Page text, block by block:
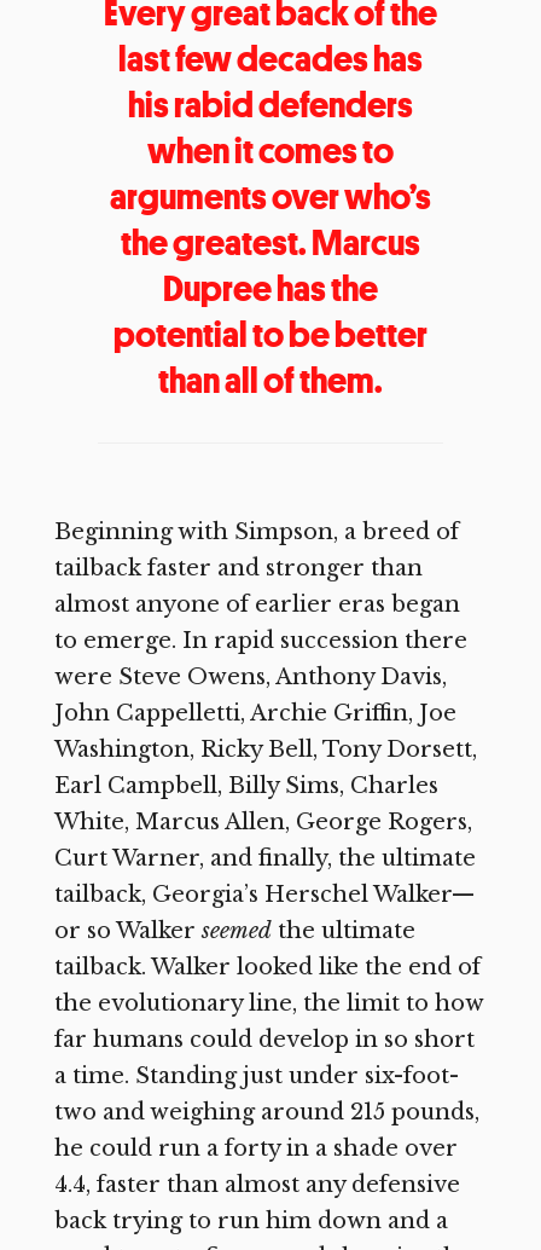
Every great back of the
last few decades has
his rabid defenders
when it comes to
arguments over who’s
the greatest. Marcus
Dupree has the
potential to be better
than all of them.
Beginning with Simpson, a breed of
tailback faster and stronger than
almost anyone of earlier eras began
to emerge. In rapid succession there
were Steve Owens, Anthony Davis,
John Cappelletti, Archie Griffin, Joe
Washington, Ricky Bell, Tony Dorsett,
Earl Campbell, Billy Sims, Charles
White, Marcus Allen, George Rogers,
Curt Warner, and finally, the ultimate
tailback, Georgia’s Herschel Walker—
or so Walkerseemedthe ultimate
tailback. Walker looked like the end of
the evolutionary line, the limit to how
far humans could develop in so short
a time. Standing just under six-foot-
two and weighing around 215 pounds,
he could run a forty in a shade over
4.4, faster than almost any defensive
back trying to run him down and a